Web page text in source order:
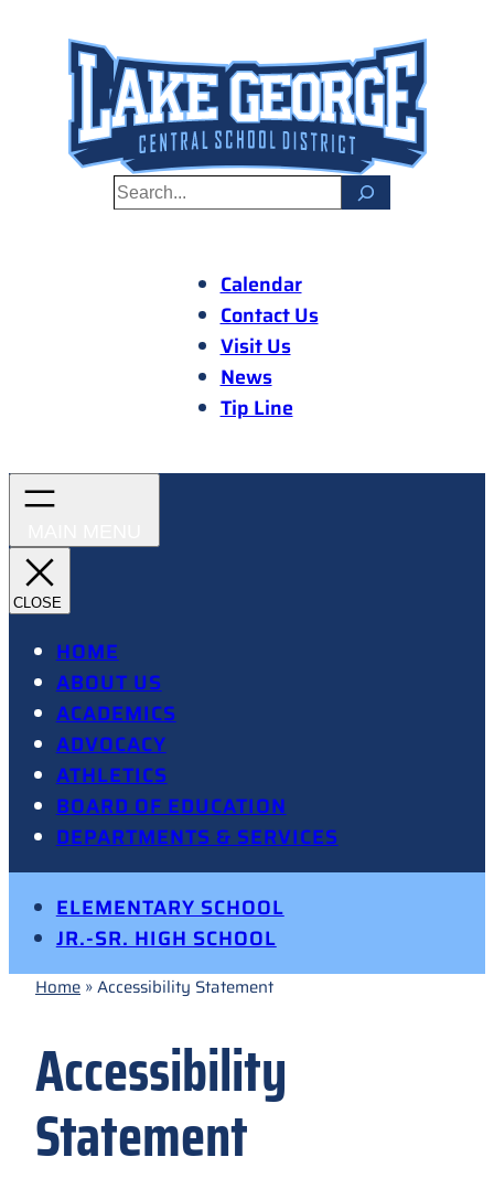
content
S
Calendar
Contact Us
Visit Us
News
Tip Line
HOME
ABOUT US
ACADEMICS
ADVOCACY
ATHLETICS
BOARD OF EDUCATION
DEPARTMENTS & SERVICES
ELEMENTARY SCHOOL
JR.-SR. HIGH SCHOOL
Home »Accessibility Statement
Accessibility
Statement